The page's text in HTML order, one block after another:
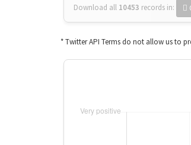
Download all 10453 records in:
* Twitter API Terms do not allow us to